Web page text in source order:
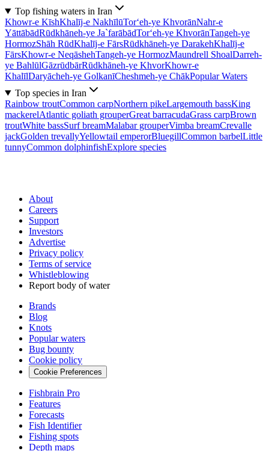
Top fishing waters in Iran
Khowr-e KīshKhalīj-e NakhīlūTor‘eh-ye KhvorānNahr-e
YāttābādRūdkhāneh-ye Ja`farābādTor‘eh-ye KhvorānTangeh-ye
HormozShāh RūdKhalīj-e FārsRūdkhāneh-ye DarakehKhalīj-e
FārsKhowr-e NeqāshehTangeh-ye HormozMaundrell ShoalDarreh-
ye BahlūlGāzrūdbārRūdkhāneh-ye KhvorKhowr-e
KhalīlDaryācheh-ye GolkanīCheshmeh-ye ChākPopular Waters
Top species in Iran
Rainbow troutCommon carpNorthern pikeLargemouth bassKing
mackerelAtlantic goliath grouperGreat barracudaGrass carpBrown
troutWhite bassSurf breamMalabar grouperVimba breamCrevalle
jackGolden trevallyYellowtail emperorBluegillCommon barbelLittle
tunnyCommon dolphinfishExplore species
About
Careers
Support
Investors
Advertise
Privacy policy
Terms of service
Whistleblowing
Report body of water
Brands
Blog
Knots
Popular waters
Bug bounty
Cookie policy
Cookie Preferences
Fishbrain Pro
Features
Forecasts
Fish Identifier
Fishing spots
Depth maps